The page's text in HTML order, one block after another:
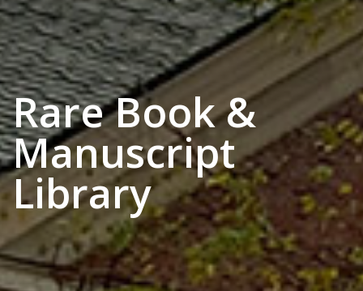
Rare Book &
Manuscript
Library